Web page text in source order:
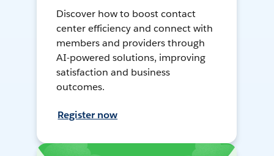
Discover how to boost contact
center efficiency and connect with
members and providers through
AI-powered solutions, improving
satisfaction and business
outcomes.
Register now